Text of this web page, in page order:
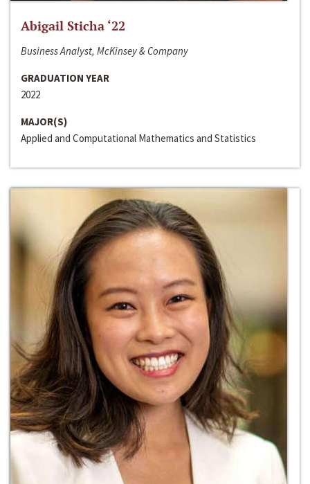
Abigail Sticha ‘22
Business Analyst, McKinsey & Company
GRADUATION YEAR
2022
MAJOR(S)
Applied and Computational Mathematics and Statistics